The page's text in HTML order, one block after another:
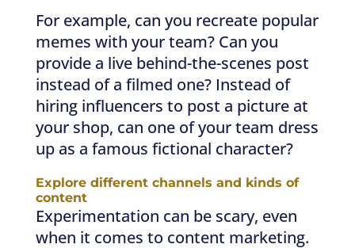
For example, can you recreate popular
memes with your team? Can you
provide a live behind-the-scenes post
instead of a filmed one? Instead of
hiring influencers to post a picture at
your shop, can one of your team dress
up as a famous fictional character?
Explore different channels and kinds of
content
Experimentation can be scary, even
when it comes to content marketing.